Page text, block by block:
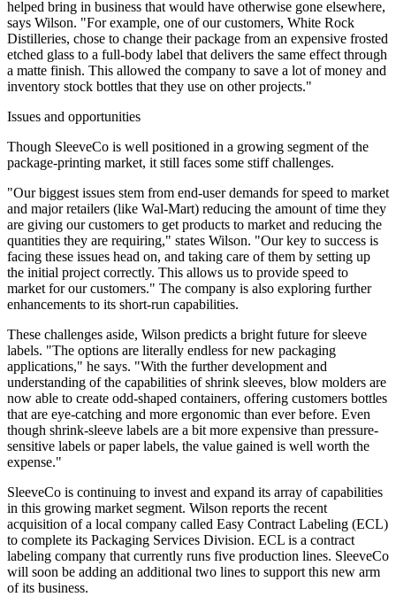
helped bring in business that would have otherwise gone elsewhere,
says Wilson. "For example, one of our customers, White Rock
Distilleries, chose to change their package from an expensive frosted
etched glass to a full-body label that delivers the same effect through
a matte finish. This allowed the company to save a lot of money and
inventory stock bottles that they use on other projects."
Issues and opportunities
Though SleeveCo is well positioned in a growing segment of the
package-printing market, it still faces some stiff challenges.
"Our biggest issues stem from end-user demands for speed to market
and major retailers (like Wal-Mart) reducing the amount of time they
are giving our customers to get products to market and reducing the
quantities they are requiring," states Wilson. "Our key to success is
facing these issues head on, and taking care of them by setting up
the initial project correctly. This allows us to provide speed to
market for our customers." The company is also exploring further
enhancements to its short-run capabilities.
These challenges aside, Wilson predicts a bright future for sleeve
labels. "The options are literally endless for new packaging
applications," he says. "With the further development and
understanding of the capabilities of shrink sleeves, blow molders are
now able to create odd-shaped containers, offering customers bottles
that are eye-catching and more ergonomic than ever before. Even
though shrink-sleeve labels are a bit more expensive than pressure-
sensitive labels or paper labels, the value gained is well worth the
expense."
SleeveCo is continuing to invest and expand its array of capabilities
in this growing market segment. Wilson reports the recent
acquisition of a local company called Easy Contract Labeling (ECL)
to complete its Packaging Services Division. ECL is a contract
labeling company that currently runs five production lines. SleeveCo
will soon be adding an additional two lines to support this new arm
of its business.